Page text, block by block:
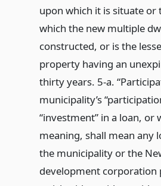
upon which it is situate or
which the new multiple
constructed, or is the
property having an
thirty years. 5-a.
municipality’s
“investment” in a loan, or
meaning, shall mean any
the municipality or the
development corporation